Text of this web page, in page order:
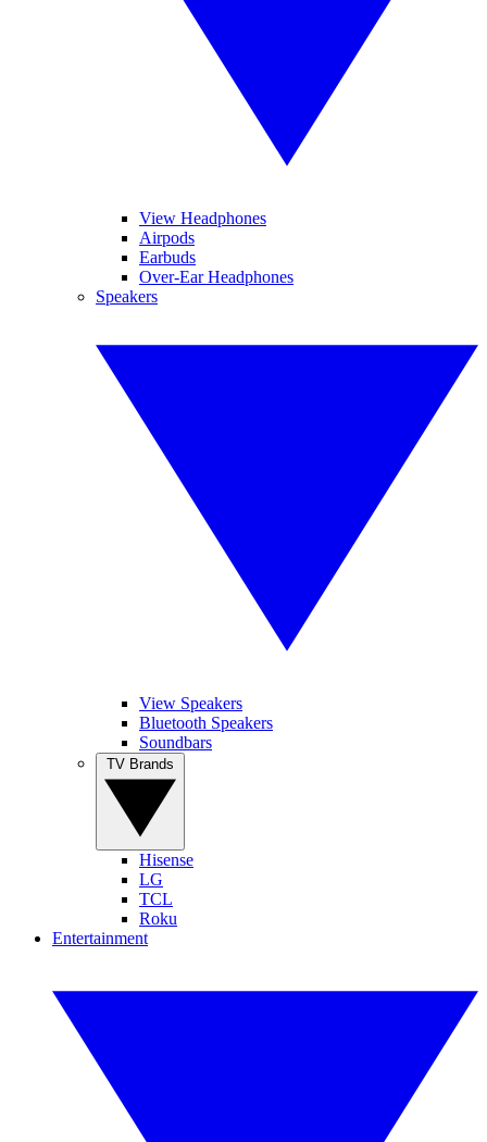
View Headphones
Airpods
Earbuds
Over-Ear Headphones
Speakers
View Speakers
Bluetooth Speakers
Soundbars
Hisense
LG
TCL
Roku
Entertainment